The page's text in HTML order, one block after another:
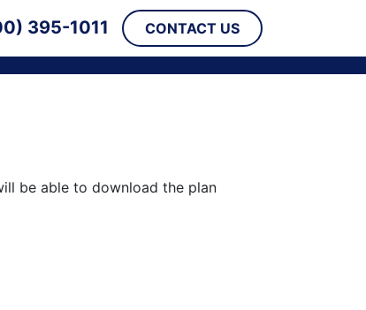
395-1011 CONTACT US
be able to download the plan